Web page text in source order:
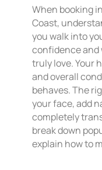
When booking
Coast,
you walk into
confidence and
truly love. Your
and overall
behaves. The
your face, add
completely
break down
explain how to